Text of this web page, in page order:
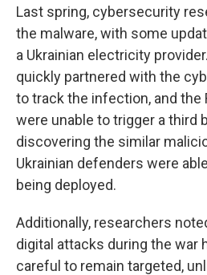
Last spring, cybersecurity
the malware, with some
a Ukrainian electricity
quickly partnered with the
to track the infection, and the
were unable to trigger a third
discovering the similar
Ukrainian defenders were
being deployed.
Additionally, researchers
digital attacks during the war
careful to remain targeted,